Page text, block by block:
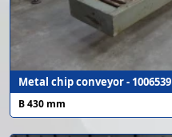
Metal chip conveyor - 1006539
B 430 mm